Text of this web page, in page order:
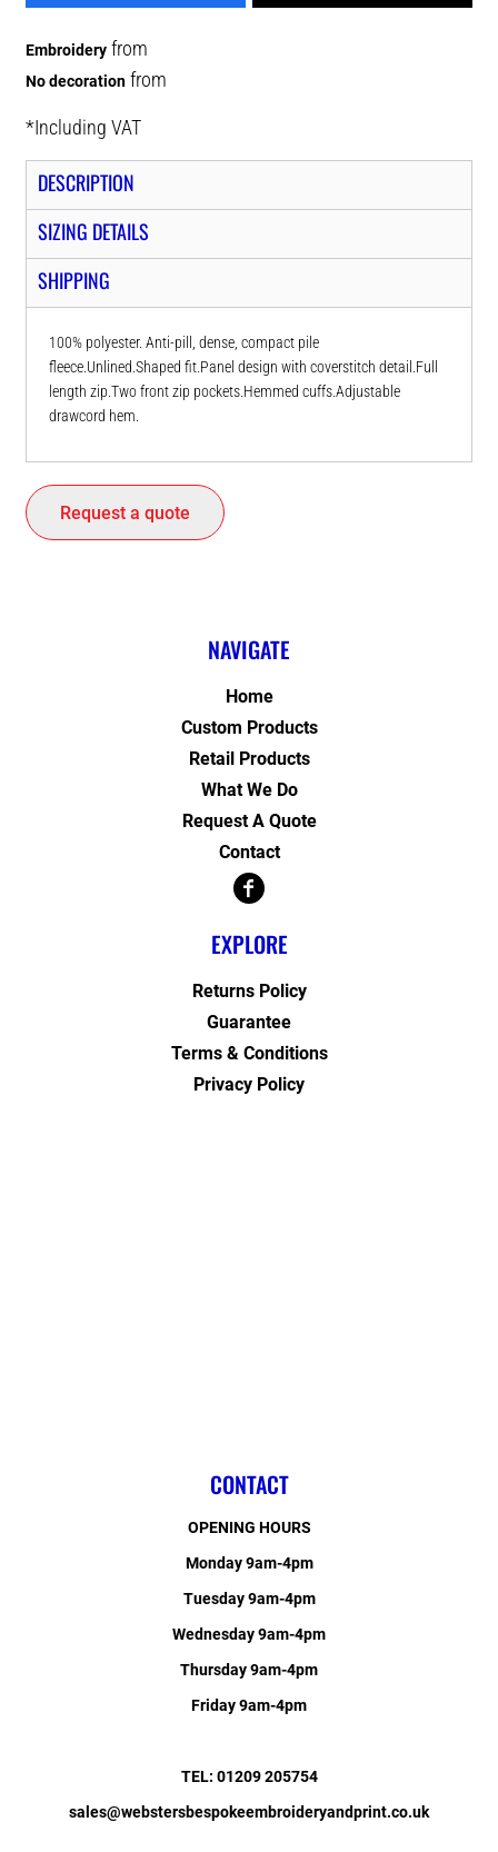
Embroidery from
No decoration from
*Including VAT
DESCRIPTION
SIZING DETAILS
SHIPPING
100% polyester. Anti-pill, dense, compact pile
fleece.Unlined.Shaped fit.Panel design with coverstitch detail.Full
length zip.Two front zip pockets.Hemmed cuffs.Adjustable
drawcord hem.
Request a quote
NAVIGATE
Home
Custom Products
Retail Products
What We Do
Request A Quote
Contact
EXPLORE
Returns Policy
Guarantee
Terms & Conditions
Privacy Policy
CONTACT
OPENING HOURS
Monday 9am-4pm
Tuesday 9am-4pm
Wednesday 9am-4pm
Thursday 9am-4pm
Friday 9am-4pm
TEL: 01209 205754
sales@webstersbespokeembroideryandprint.co.uk